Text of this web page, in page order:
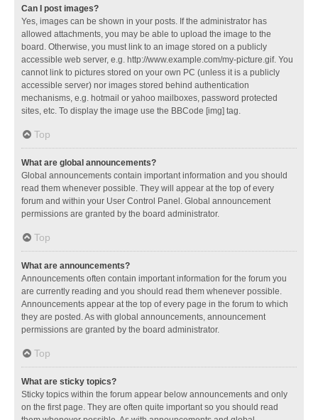
Can I post images?
Yes, images can be shown in your posts. If the administrator has
allowed attachments, you may be able to upload the image to the
board. Otherwise, you must link to an image stored on a publicly
accessible web server, e.g. http://www.example.com/my-picture.gif. You
cannot link to pictures stored on your own PC (unless it is a publicly
accessible server) nor images stored behind authentication
mechanisms, e.g. hotmail or yahoo mailboxes, password protected
sites, etc. To display the image use the BBCode [img] tag.
Top
What are global announcements?
Global announcements contain important information and you should
read them whenever possible. They will appear at the top of every
forum and within your User Control Panel. Global announcement
permissions are granted by the board administrator.
Top
What are announcements?
Announcements often contain important information for the forum you
are currently reading and you should read them whenever possible.
Announcements appear at the top of every page in the forum to which
they are posted. As with global announcements, announcement
permissions are granted by the board administrator.
Top
What are sticky topics?
Sticky topics within the forum appear below announcements and only
on the first page. They are often quite important so you should read